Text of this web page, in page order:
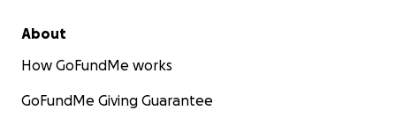
About
How GoFundMe works
GoFundMe Giving Guarantee